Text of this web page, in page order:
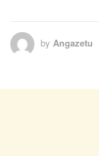
by Angazetu